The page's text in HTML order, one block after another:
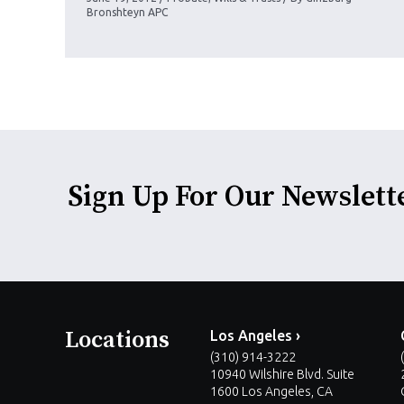
Bronshteyn APC
Sign Up For Our
Locations Los Angeles ›
(310) 914-3222
10940 Wilshire Blvd. Suite
1600 Los Angeles, CA